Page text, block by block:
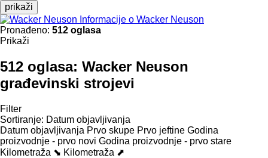
prikaži
Informacije o Wacker Neuson
Pronađeno: 512 oglasa
Prikaži
512 oglasa: Wacker Neuson
građevinski strojevi
Filter
Sortiranje: Datum objavljivanja
Datum objavljivanja Prvo skupe Prvo jeftine Godina
proizvodnje - prvo novi Godina proizvodnje - prvo stare
Kilometraža ⬊ Kilometraža ⬈